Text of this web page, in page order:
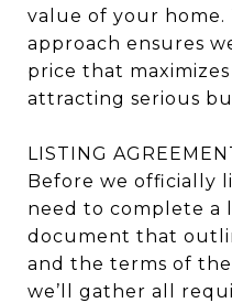
value of your home.
approach ensures
price that
attracting serious
LISTING
Before we officially
need to complete a
document that
and the terms of the
we’ll gather all